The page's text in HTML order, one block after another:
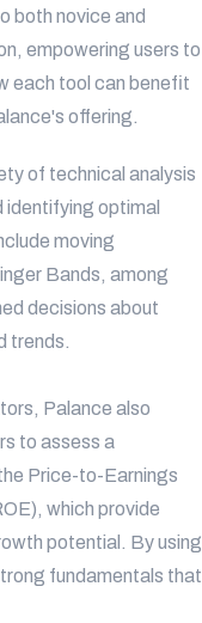
both novice and
empowering users to
each tool can benefit
offering.
of technical analysis
identifying optimal
moving
Bands, among
decisions about
trends.
Palance also
to assess a
Price-to-Earnings
which provide
potential. By using
fundamentals that